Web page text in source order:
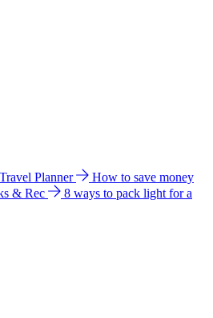
Planner
How to save money
& Rec
8 ways to pack light for a